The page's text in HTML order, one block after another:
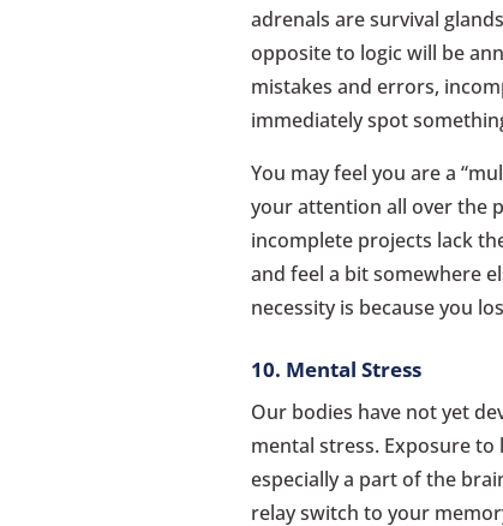
adrenals are survival
opposite to logic will be
mistakes and errors,
immediately spot
You may feel you are a
your attention all over the
incomplete projects lack
and feel a bit somewhere
necessity is because you
10. Mental Stress
Our bodies have not yet
mental stress. Exposure
especially a part of the
relay switch to your